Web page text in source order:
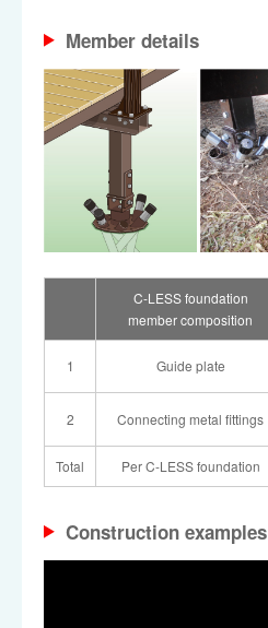
Member details
C-LESS foundation
member composition
1 Guide plate
2 Connecting metal fittings
Total Per C-LESS foundation
Construction examples